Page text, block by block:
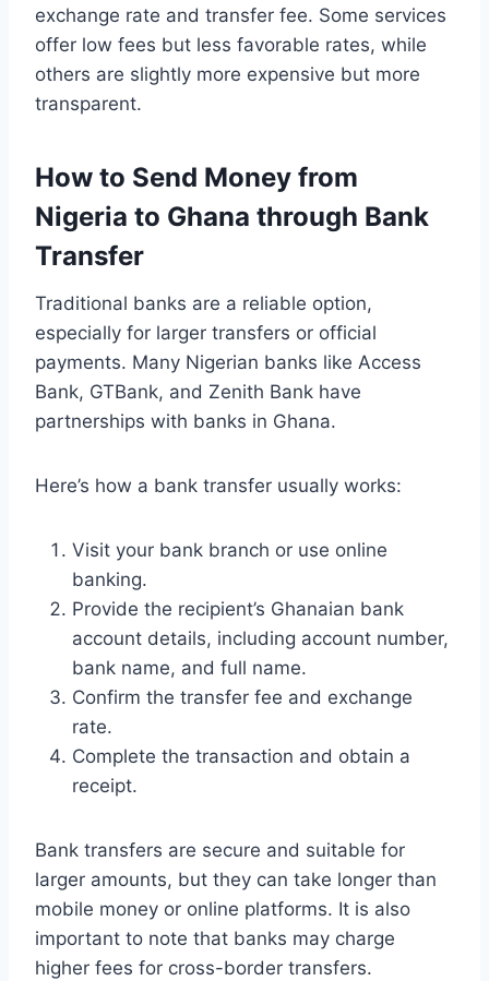
exchange rate and transfer fee. Some services
offer low fees but less favorable rates, while
others are slightly more expensive but more
transparent.
How to Send Money from
Nigeria to Ghana through Bank
Transfer
Traditional banks are a reliable option,
especially for larger transfers or official
payments. Many Nigerian banks like Access
Bank, GTBank, and Zenith Bank have
partnerships with banks in Ghana.
Here’s how a bank transfer usually works:
Visit your bank branch or use online
banking.
Provide the recipient’s Ghanaian bank
account details, including account number,
bank name, and full name.
Confirm the transfer fee and exchange
rate.
Complete the transaction and obtain a
receipt.
Bank transfers are secure and suitable for
larger amounts, but they can take longer than
mobile money or online platforms. It is also
important to note that banks may charge
higher fees for cross-border transfers.